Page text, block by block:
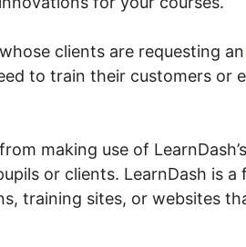
clients are requesting an
to train their customers or
making use of
or clients. LearnDash is
training sites, or websites